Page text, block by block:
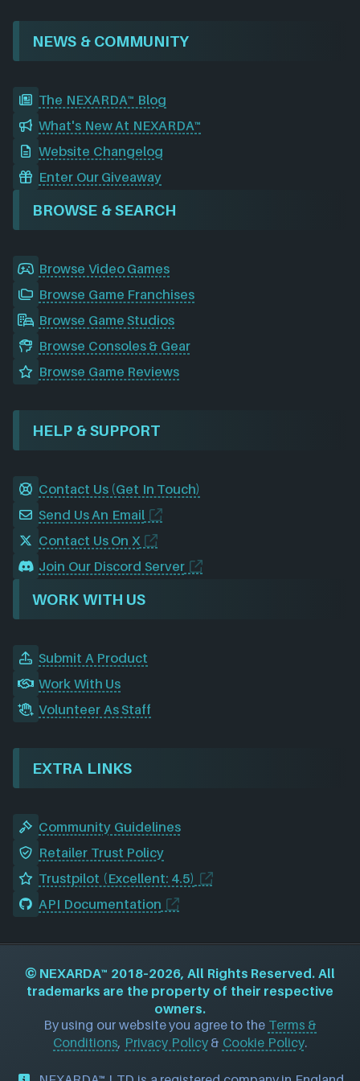
NEWS & COMMUNITY
The NEXARDA™ Blog
What's New At NEXARDA™
Website Changelog
Enter Our Giveaway
BROWSE & SEARCH
Browse Video Games
Browse Game Franchises
Browse Game Studios
Browse Consoles & Gear
Browse Game Reviews
HELP & SUPPORT
Contact Us (Get In Touch)
Send Us An Email
Contact Us On X
Join Our Discord Server
WORK WITH US
Submit A Product
Work With Us
Volunteer As Staff
EXTRA LINKS
Community Guidelines
Retailer Trust Policy
Trustpilot (Excellent: 4.5)
API Documentation
© NEXARDA™ 2018–2026, All Rights Reserved. All
trademarks are the property of their respective
owners.
By using our website you agree to the Terms &
Conditions, Privacy Policy& Cookie Policy.